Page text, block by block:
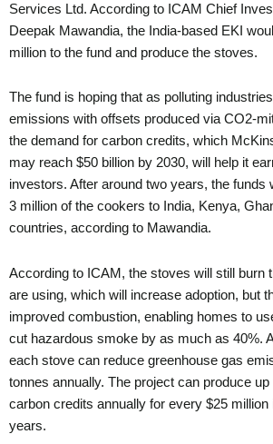
Services Ltd. According to ICAM Chief
Deepak Mawandia, the India-based EKI
million to the fund and produce the stoves.
The fund is hoping that as polluting
emissions with offsets produced via CO2-
the demand for carbon credits, which
may reach $50 billion by 2030, will help it
investors. After around two years, the funds
3 million of the cookers to India, Kenya,
countries, according to Mawandia.
According to ICAM, the stoves will still burn
are using, which will increase adoption, but
improved combustion, enabling homes to
cut hazardous smoke by as much as 40%.
each stove can reduce greenhouse gas
tonnes annually. The project can produce
carbon credits annually for every $25
years.